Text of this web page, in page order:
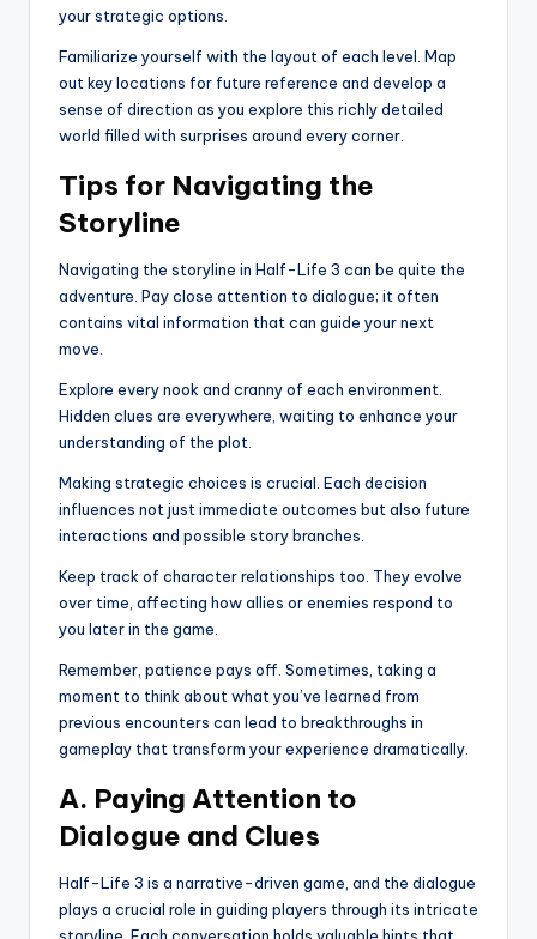
your strategic options.
Familiarize yourself with the layout of each level. Map
out key locations for future reference and develop a
sense of direction as you explore this richly detailed
world filled with surprises around every corner.
Tips for Navigating the
Storyline
Navigating the storyline in Half-Life 3 can be quite the
adventure. Pay close attention to dialogue; it often
contains vital information that can guide your next
move.
Explore every nook and cranny of each environment.
Hidden clues are everywhere, waiting to enhance your
understanding of the plot.
Making strategic choices is crucial. Each decision
influences not just immediate outcomes but also future
interactions and possible story branches.
Keep track of character relationships too. They evolve
over time, affecting how allies or enemies respond to
you later in the game.
Remember, patience pays off. Sometimes, taking a
moment to think about what you’ve learned from
previous encounters can lead to breakthroughs in
gameplay that transform your experience dramatically.
A. Paying Attention to
Dialogue and Clues
Half-Life 3 is a narrative-driven game, and the dialogue
plays a crucial role in guiding players through its intricate
storyline. Each conversation holds valuable hints that